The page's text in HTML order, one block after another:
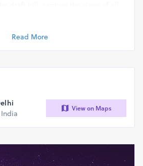
18th July, 2018
PM (Meeting Time 3:45
Le-Meridien, New Delhi
important and you are requested
Read More
View on Maps